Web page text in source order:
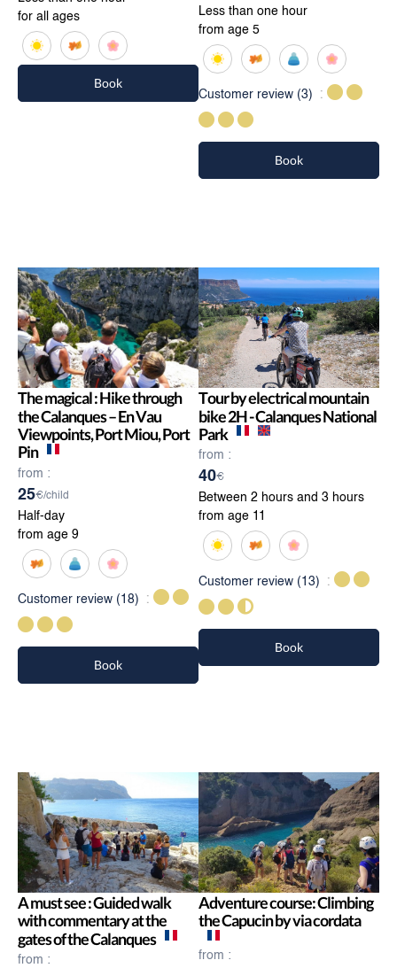
for all ages
Book
Less than one hour
from age 5
Customer review (3)
Book
The magical : Hike through
the Calanques – En Vau
Viewpoints, Port Miou, Port
Pin
from :
25€/child
Half-day
from age 9
Customer review (18)
Book
Tour by electrical mountain
bike 2H - Calanques National
Park
from :
40€
Between 2 hours and 3 hours
from age 11
Customer review (13)
Book
A must see : Guided walk
with commentary at the
gates of the Calanques
from :
Adventure course: Climbing
the Capucin by via cordata
from :